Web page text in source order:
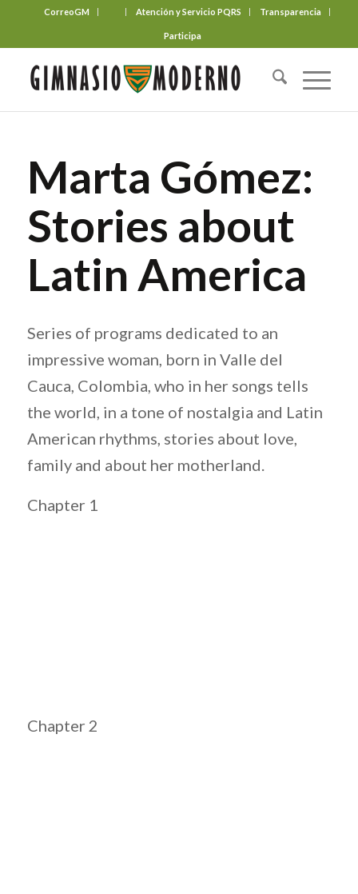
CorreoGM Atención y Servicio PQRS Transparencia
Participa
Marta Gómez:
Stories about
Latin America
Series of programs dedicated to an
impressive woman, born in Valle del
Cauca, Colombia, who in her songs tells
the world, in a tone of nostalgia and Latin
American rhythms, stories about love,
family and about her motherland.
Chapter 1
Chapter 2